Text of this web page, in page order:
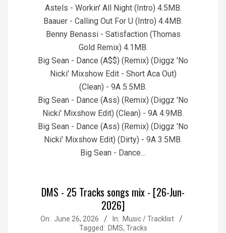
Astels - Workin' All Night (Intro) 4.5MB.
Baauer - Calling Out For U (Intro) 4.4MB.
Benny Benassi - Satisfaction (Thomas
Gold Remix) 4.1MB.
Big Sean - Dance (A$$) (Remix) (Diggz 'No
Nicki' Mixshow Edit - Short Aca Out)
(Clean) - 9A 5.5MB.
Big Sean - Dance (Ass) (Remix) (Diggz 'No
Nicki' Mixshow Edit) (Clean) - 9A 4.9MB.
Big Sean - Dance (Ass) (Remix) (Diggz 'No
Nicki' Mixshow Edit) (Dirty) - 9A 3.5MB.
Big Sean - Dance…
DMS - 25 Tracks songs mix - [26-Jun-
2026]
2026-
On: June 26, 2026 In: Music / Tracklist
Tagged: DMS, Tracks